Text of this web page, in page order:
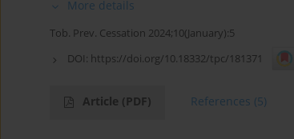
More details
Tob. Prev. Cessation 2024;10(January):5
DOI: https://doi.org/10.18332/tpc/181371
Article (PDF) References (5)